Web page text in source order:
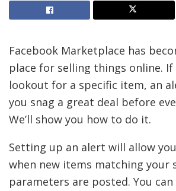
Facebook Marketplace has
place for selling things online. If
lookout for a specific item, an
you snag a great deal before
We’ll show you how to do it.
Setting up an alert will allow
when new items matching your
parameters are posted. You